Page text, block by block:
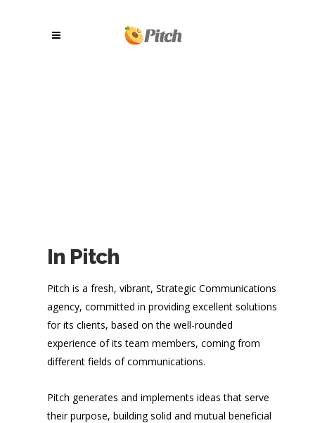
In Pitch
Pitch is a fresh, vibrant, Strategic Communications
agency, committed in providing excellent solutions
for its clients, based on the well-rounded
experience of its team members, coming from
different fields of communications.
Pitch generates and implements ideas that serve
their purpose, building solid and mutual beneficial